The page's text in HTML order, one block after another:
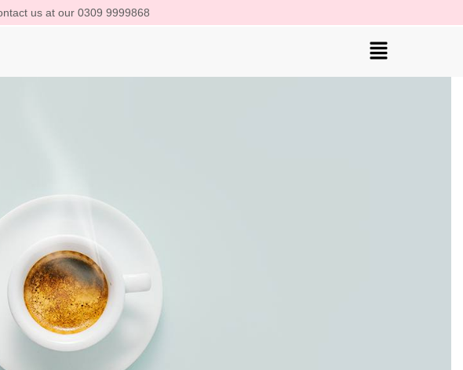
us at our 0309 9999868